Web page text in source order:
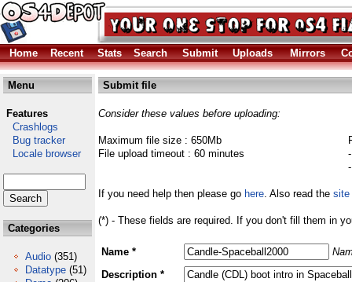
Home Recent Stats Search Submit Uploads Mirrors
Menu
Features
Crashlogs
Bug tracker
Locale browser
Categories
Audio (351)
Datatype (51)
Submit file
Consider these values before uploading:
Maximum file size : 650Mb
File upload timeout : 60 minutes
If you need help then please go here. Also read the site
(*) - These fields are required. If you don't fill them in
Name *
Description *